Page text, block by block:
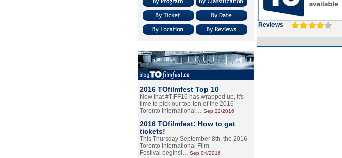
2016 TOfilmfest Top 10
Now that #TIFF16 has wrapped up, it's
time to pick our top-ten of the 2016
Toronto International… Sep.22/2016
2016 TOfilmfest: How to get
tickets!
This Thursday September 8th, the 2016
Toronto International Film
Festival begins!… Sep.04/2016
Reviews